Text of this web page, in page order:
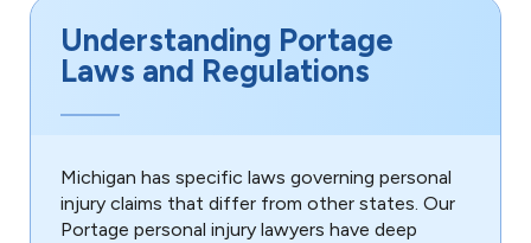
Understanding Portage
Laws and Regulations
Michigan has specific laws governing personal
injury claims that differ from other states. Our
Portage personal injury lawyers have deep